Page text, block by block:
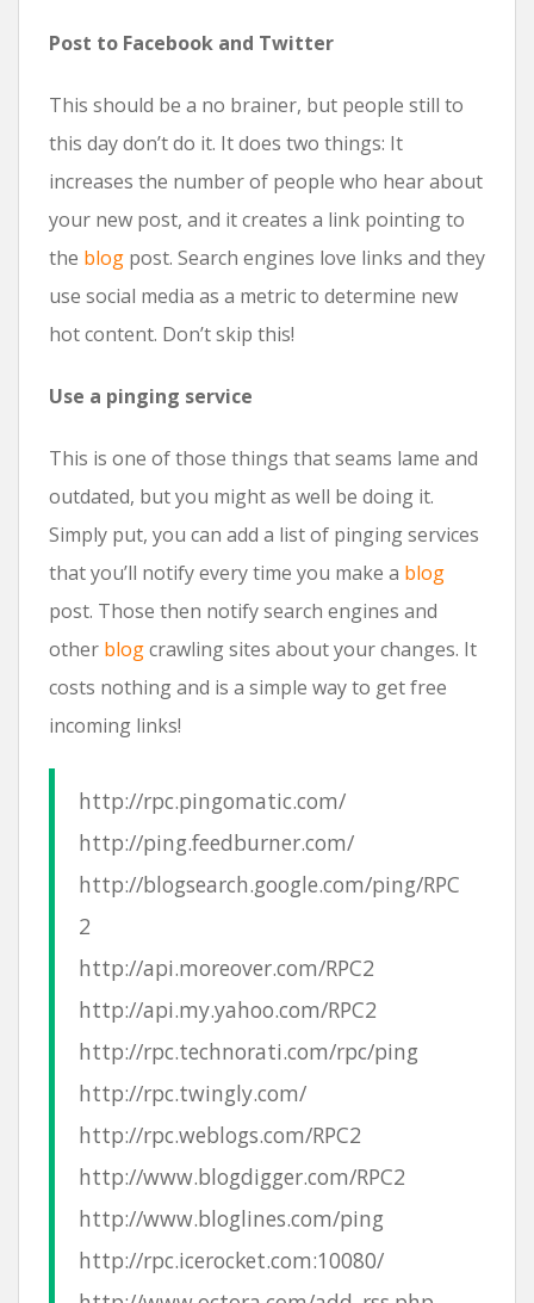
Post to Facebook and Twitter
This should be a no brainer, but people still to
this day don’t do it. It does two things: It
increases the number of people who hear about
your new post, and it creates a link pointing to
the blog post. Search engines love links and they
use social media as a metric to determine new
hot content. Don’t skip this!
Use a pinging service
This is one of those things that seams lame and
outdated, but you might as well be doing it.
Simply put, you can add a list of pinging services
that you’ll notify every time you make a blog
post. Those then notify search engines and
other blogcrawling sites about your changes. It
costs nothing and is a simple way to get free
incoming links!
http://rpc.pingomatic.com/
http://ping.feedburner.com/
http://blogsearch.google.com/ping/RPC
2
http://api.moreover.com/RPC2
http://api.my.yahoo.com/RPC2
http://rpc.technorati.com/rpc/ping
http://rpc.twingly.com/
http://rpc.weblogs.com/RPC2
http://www.blogdigger.com/RPC2
http://www.bloglines.com/ping
http://rpc.icerocket.com:10080/